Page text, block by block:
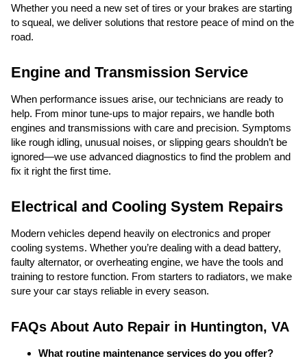
Whether you need a new set of tires or your brakes are starting
to squeal, we deliver solutions that restore peace of mind on the
road.
Engine and Transmission Service
When performance issues arise, our technicians are ready to
help. From minor tune-ups to major repairs, we handle both
engines and transmissions with care and precision. Symptoms
like rough idling, unusual noises, or slipping gears shouldn’t be
ignored—we use advanced diagnostics to find the problem and
fix it right the first time.
Electrical and Cooling System Repairs
Modern vehicles depend heavily on electronics and proper
cooling systems. Whether you’re dealing with a dead battery,
faulty alternator, or overheating engine, we have the tools and
training to restore function. From starters to radiators, we make
sure your car stays reliable in every season.
FAQs About Auto Repair in Huntington, VA
What routine maintenance services do you offer?